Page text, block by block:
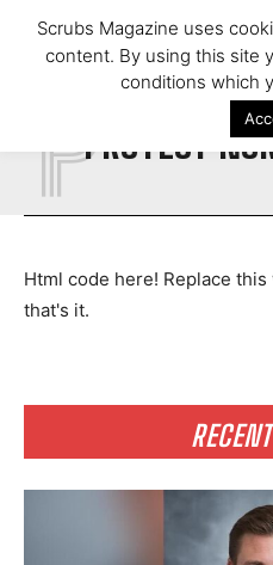
PROTECT
P
Html code here! Replace
that's it.
Scrubs Magazine uses
content. By using this site
conditions which